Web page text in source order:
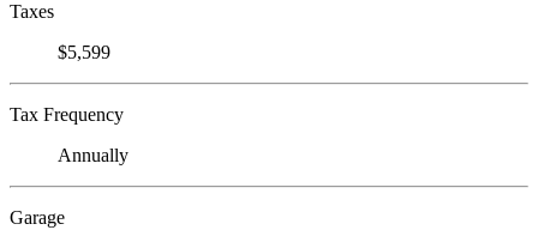
Taxes
$5,599
Tax Frequency
Annually
Garage